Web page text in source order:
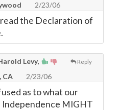
2/23/06
the Declaration of
Reply
Levy,
CA
2/23/06
as to what our
MIGHT